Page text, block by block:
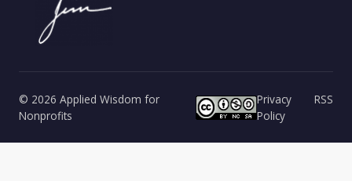
© 2026 Applied Wisdom for
Nonprofits
Privacy
Policy
RSS